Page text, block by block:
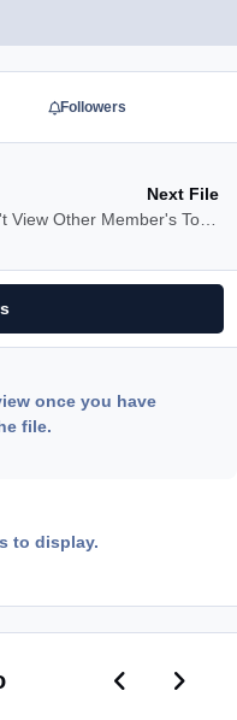
Followers
Next File
once you have
file.
to display.
Previous
Next